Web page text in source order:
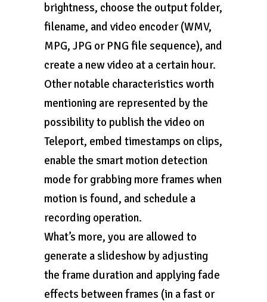
brightness, choose the output folder,
filename, and video encoder (WMV,
MPG, JPG or PNG file sequence), and
create a new video at a certain hour.
Other notable characteristics worth
mentioning are represented by the
possibility to publish the video on
Teleport, embed timestamps on clips,
enable the smart motion detection
mode for grabbing more frames when
motion is found, and schedule a
recording operation.
What’s more, you are allowed to
generate a slideshow by adjusting
the frame duration and applying fade
effects between frames (in a fast or